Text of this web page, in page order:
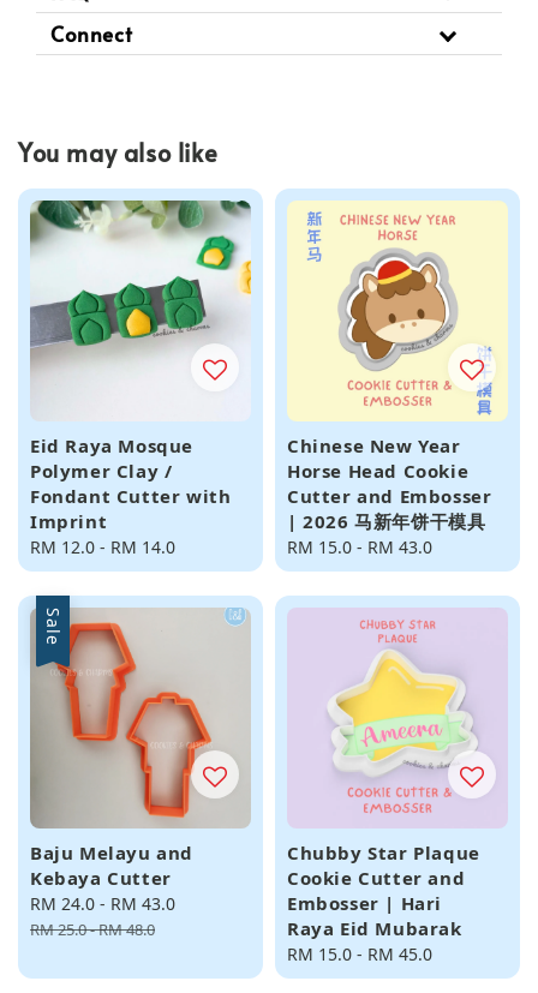
Connect
You may also like
Eid Raya Mosque
Polymer Clay /
Fondant Cutter with
Imprint
Regular
price
RM 12.0 - RM 14.0
Chinese New Year
Horse Head Cookie
Cutter and Embosser
| 2026 马新年饼干模具
Regular
price
RM 15.0 - RM 43.0
Sale
Baju Melayu and
Kebaya Cutter
Sale
price
RM 24.0 - RM 43.0
RM 25.0-RM 48.0
Chubby Star Plaque
Cookie Cutter and
Embosser | Hari
Raya Eid Mubarak
Regular
price
RM 15.0 - RM 45.0